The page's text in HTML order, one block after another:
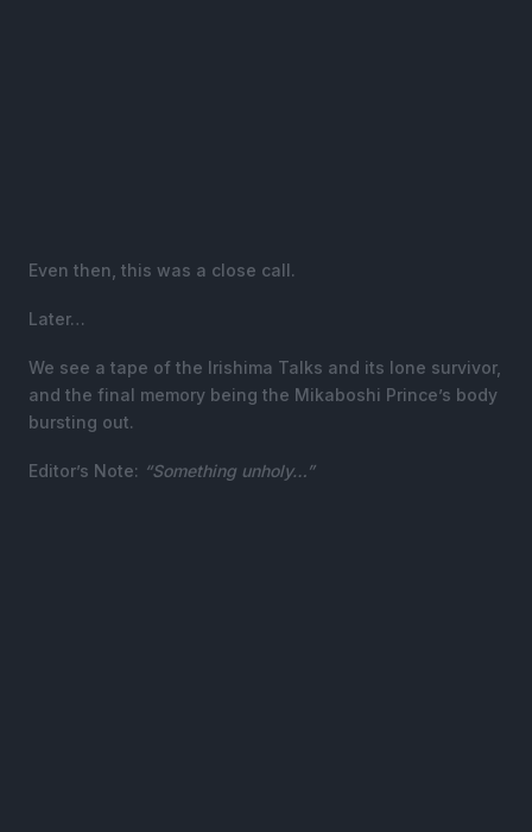
Even then, this was a close call.
Later…
We see a tape of the Irishima Talks and its lone survivor,
and the final memory being the Mikaboshi Prince’s body
bursting out.
Editor’s Note: “Something unholy…”